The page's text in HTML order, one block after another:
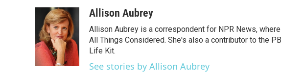
b
o
o
k
i
t
t
e
r
n
k
e
d
I
n
a
Allison Aubrey
Allison Aubrey is a correspondent for NPR News,
All Things Considered. She's also a contributor to the
Life Kit.
See stories by Allison Aubrey